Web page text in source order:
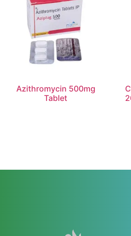
Azithromycin 500mg
Tablet